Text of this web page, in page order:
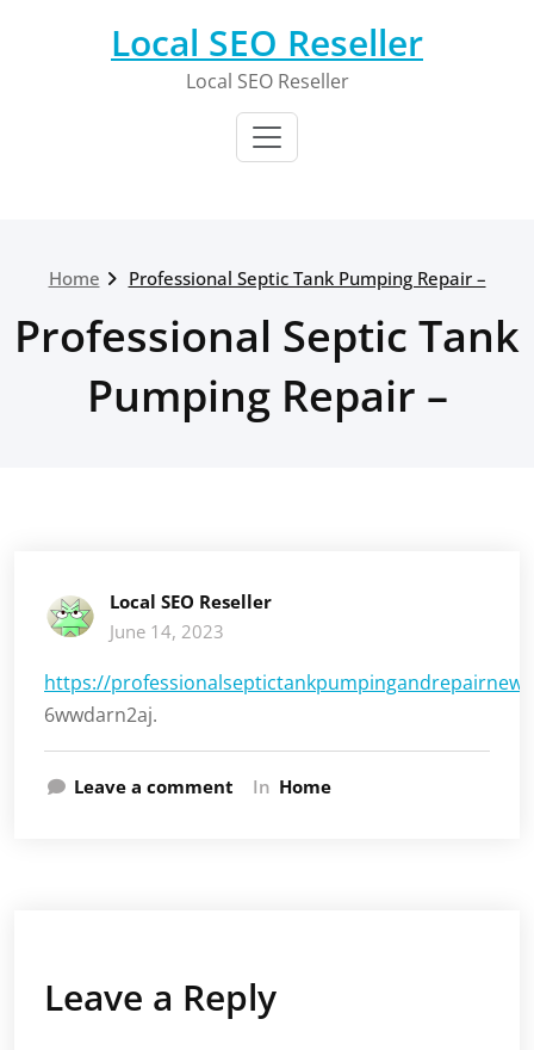
Local SEO Reseller
Local SEO Reseller
Home Professional Septic Tank Pumping Repair –
Professional Septic Tank
Pumping Repair –
Local SEO Reseller
June 14, 2023
https://
6wwdarn2aj.
Leave a comment In Home
Leave a Reply